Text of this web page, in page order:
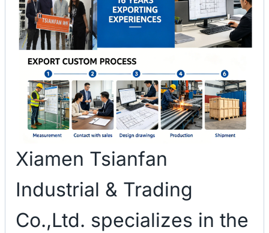
Xiamen Tsianfan
Industrial & Trading
Co.,Ltd. specializes in the